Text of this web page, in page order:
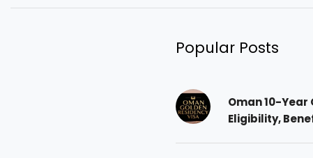
Popular Posts
Oman 10-Year
Eligibility,